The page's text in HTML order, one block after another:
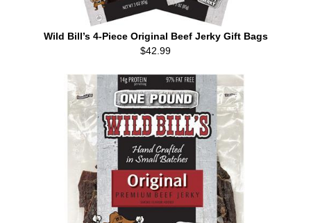
Wild Bill’s 4-Piece Original Beef Jerky Gift Bags
$42.99